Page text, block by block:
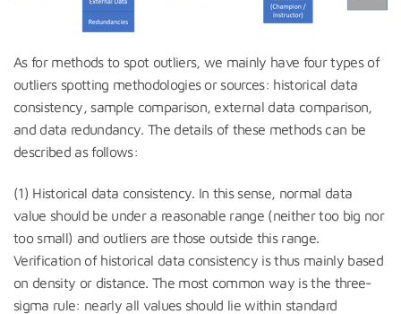
As for methods to spot outliers, we mainly have four types of
outliers spotting methodologies or sources: historical data
consistency, sample comparison, external data comparison,
and data redundancy. The details of these methods can be
described as follows:
(1) Historical data consistency. In this sense, normal data
value should be under a reasonable range (neither too big nor
too small) and outliers are those outside this range.
Verification of historical data consistency is thus mainly based
on density or distance. The most common way is the three-
sigma rule: nearly all values should lie within standard